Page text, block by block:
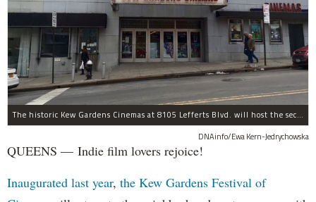
The historic Kew Gardens Cinemas at 8105 Lefferts Blvd. will host the second Kew Gardens Festival of Cinema next summer.
DNAinfo/Ewa Kern-Jedrychowska
QUEENS — Indie film lovers rejoice!
Inaugurated last year, the Kew Gardens Festival of